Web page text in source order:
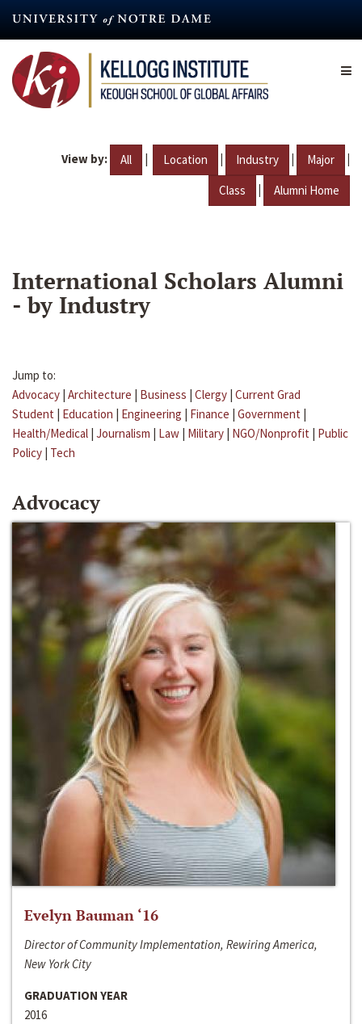
content
View by: All | Location | Industry | Major |
Class | Alumni Home
International Scholars Alumni
- by Industry
Jump to:
Advocacy | Architecture | Business | Clergy | Current Grad
Student | Education | Engineering | Finance | Government |
Health/Medical | Journalism | Law | Military | NGO/Nonprofit | Public
Policy | Tech
Advocacy
Evelyn Bauman ‘16
Director of Community Implementation, Rewiring America,
New York City
GRADUATION YEAR
2016